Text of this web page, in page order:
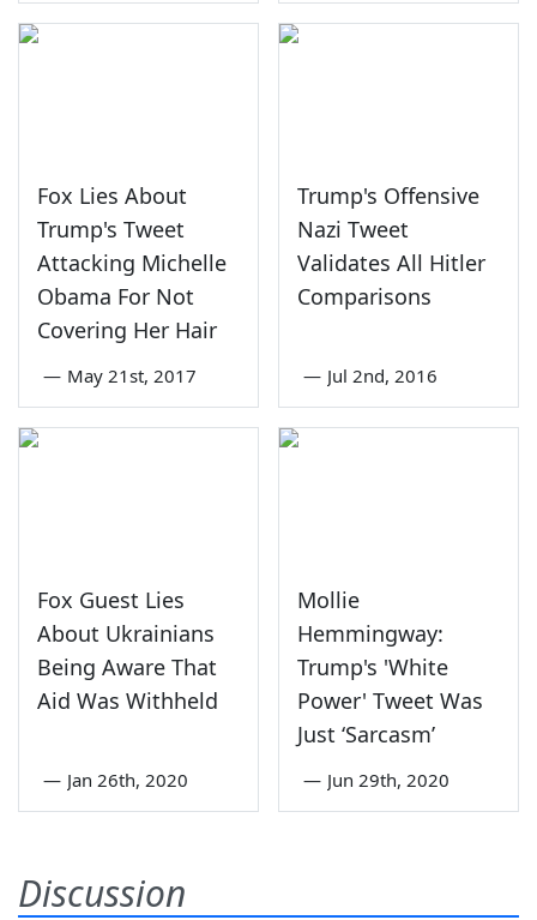
Fox Lies About
Trump's Tweet
Attacking Michelle
Obama For Not
Covering Her Hair
— May 21st, 2017
Trump's Offensive
Nazi Tweet
Validates All Hitler
Comparisons
— Jul 2nd, 2016
Fox Guest Lies
About Ukrainians
Being Aware That
Aid Was Withheld
— Jan 26th, 2020
Mollie
Hemmingway:
Trump's 'White
Power' Tweet Was
Just ‘Sarcasm’
— Jun 29th, 2020
Discussion